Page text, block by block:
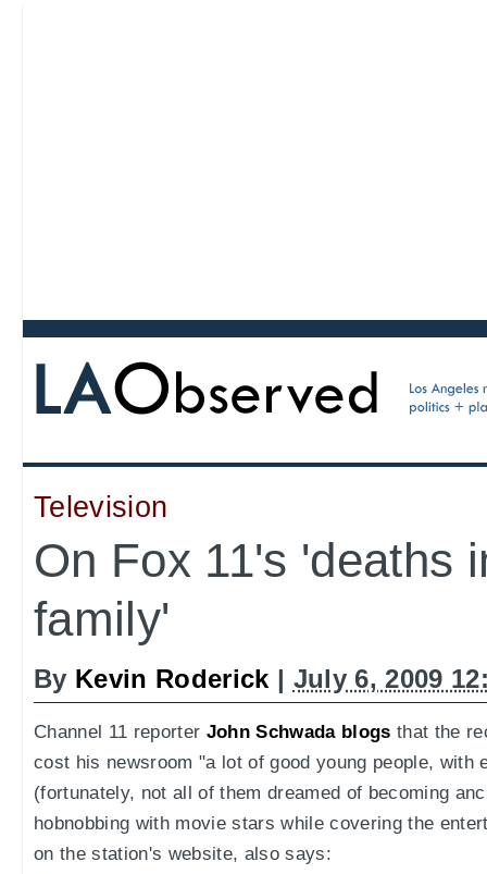
Television
On Fox 11's 'deaths
family'
By Kevin Roderick | July 6, 2009
Channel 11 reporter John Schwada blogs that the
cost his newsroom "a lot of good young people, with
(fortunately, not all of them dreamed of becoming
hobnobbing with movie stars while covering the
on the station's website, also says: